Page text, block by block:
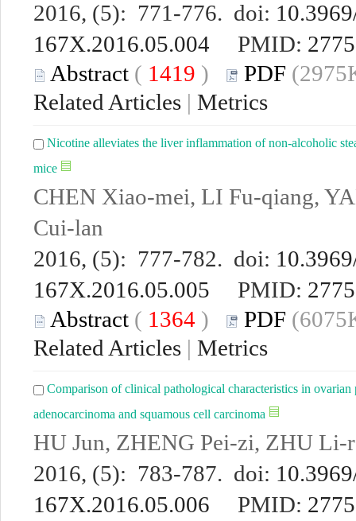
2016, (5): 771-776. doi:
167X.2016.05.004 PMID:
Abstract ( 1419 ) PDF
Related Articles | Metrics
Nicotine alleviates the liver inflammation of non-alcoholic
mice
CHEN Xiao-mei, LI Fu-qiang,
Cui-lan
2016, (5): 777-782. doi:
167X.2016.05.005 PMID:
Abstract ( 1364 ) PDF
Related Articles | Metrics
Comparison of clinical pathological characteristics in
adenocarcinoma and squamous cell carcinoma
HU Jun, ZHENG Pei-zi, ZHU Li-
2016, (5): 783-787. doi:
167X.2016.05.006 PMID: